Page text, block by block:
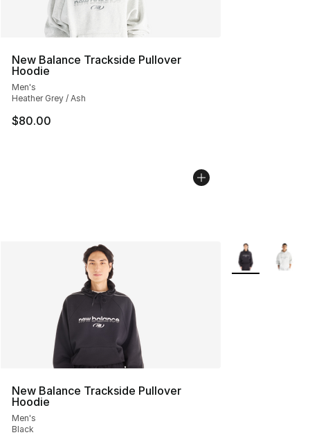
New Balance Trackside Pullover
Hoodie
Men's
Heather Grey / Ash
$80.00
New Balance Trackside Pullover
Hoodie
Men's
Black
More Colors